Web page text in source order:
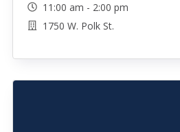
11:00 am - 2:00 pm
1750 W. Polk St.